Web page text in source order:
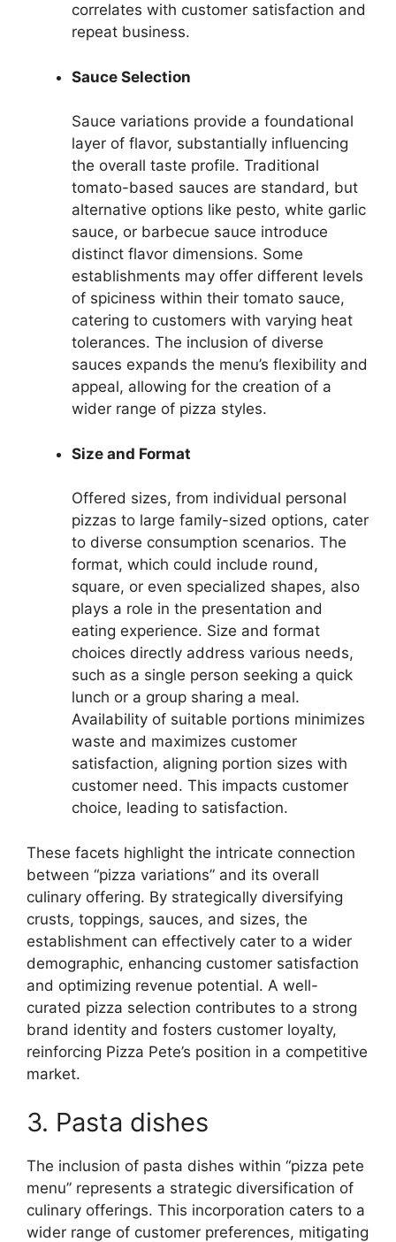
correlates with customer satisfaction and
repeat business.
Sauce Selection
Sauce variations provide a foundational
layer of flavor, substantially influencing
the overall taste profile. Traditional
tomato-based sauces are standard, but
alternative options like pesto, white garlic
sauce, or barbecue sauce introduce
distinct flavor dimensions. Some
establishments may offer different levels
of spiciness within their tomato sauce,
catering to customers with varying heat
tolerances. The inclusion of diverse
sauces expands the menu’s flexibility and
appeal, allowing for the creation of a
wider range of pizza styles.
Size and Format
Offered sizes, from individual personal
pizzas to large family-sized options, cater
to diverse consumption scenarios. The
format, which could include round,
square, or even specialized shapes, also
plays a role in the presentation and
eating experience. Size and format
choices directly address various needs,
such as a single person seeking a quick
lunch or a group sharing a meal.
Availability of suitable portions minimizes
waste and maximizes customer
satisfaction, aligning portion sizes with
customer need. This impacts customer
choice, leading to satisfaction.
These facets highlight the intricate connection
between “pizza variations” and its overall
culinary offering. By strategically diversifying
crusts, toppings, sauces, and sizes, the
establishment can effectively cater to a wider
demographic, enhancing customer satisfaction
and optimizing revenue potential. A well-
curated pizza selection contributes to a strong
brand identity and fosters customer loyalty,
reinforcing Pizza Pete’s position in a competitive
market.
3. Pasta dishes
The inclusion of pasta dishes within “pizza pete
menu” represents a strategic diversification of
culinary offerings. This incorporation caters to a
wider range of customer preferences, mitigating